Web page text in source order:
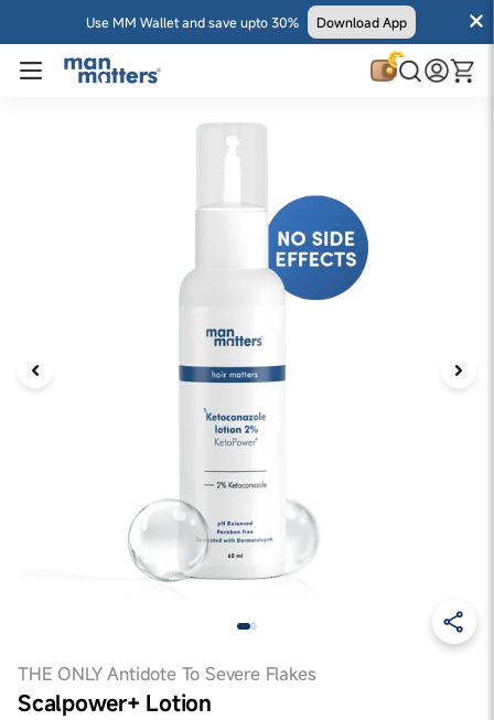
Use MM Wallet and save upto 30% Download App
THE ONLY Antidote To Severe Flakes
Scalpower+ Lotion